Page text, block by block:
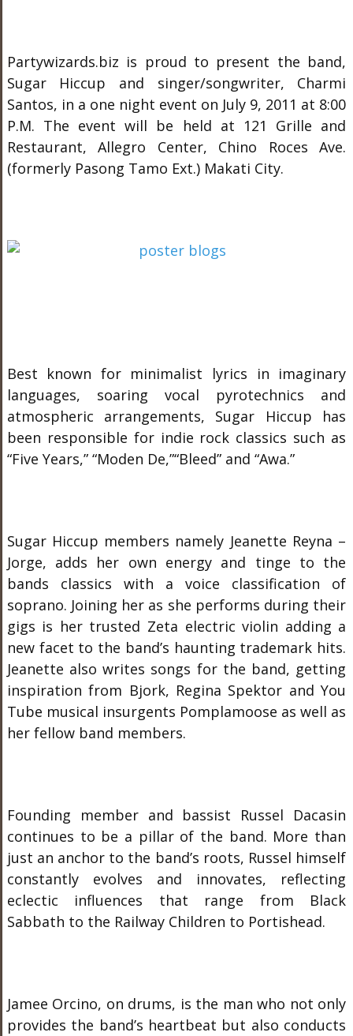
Partywizards.biz is proud to present the band,
Sugar Hiccup and singer/songwriter, Charmi
Santos, in a one night event on July 9, 2011 at 8:00
P.M. The event will be held at 121 Grille and
Restaurant, Allegro Center, Chino Roces Ave.
(formerly Pasong Tamo Ext.) Makati City.
Best known for minimalist lyrics in imaginary
languages, soaring vocal pyrotechnics and
atmospheric arrangements, Sugar Hiccup has
been responsible for indie rock classics such as
“Five Years,” “Moden De,”“Bleed” and “Awa.”
Sugar Hiccup members namely Jeanette Reyna –
Jorge, adds her own energy and tinge to the
bands classics with a voice classification of
soprano. Joining her as she performs during their
gigs is her trusted Zeta electric violin adding a
new facet to the band’s haunting trademark hits.
Jeanette also writes songs for the band, getting
inspiration from Bjork, Regina Spektor and You
Tube musical insurgents Pomplamoose as well as
her fellow band members.
Founding member and bassist Russel Dacasin
continues to be a pillar of the band. More than
just an anchor to the band’s roots, Russel himself
constantly evolves and innovates, reflecting
eclectic influences that range from Black
Sabbath to the Railway Children to Portishead.
Jamee Orcino, on drums, is the man who not only
provides the band’s heartbeat but also conducts